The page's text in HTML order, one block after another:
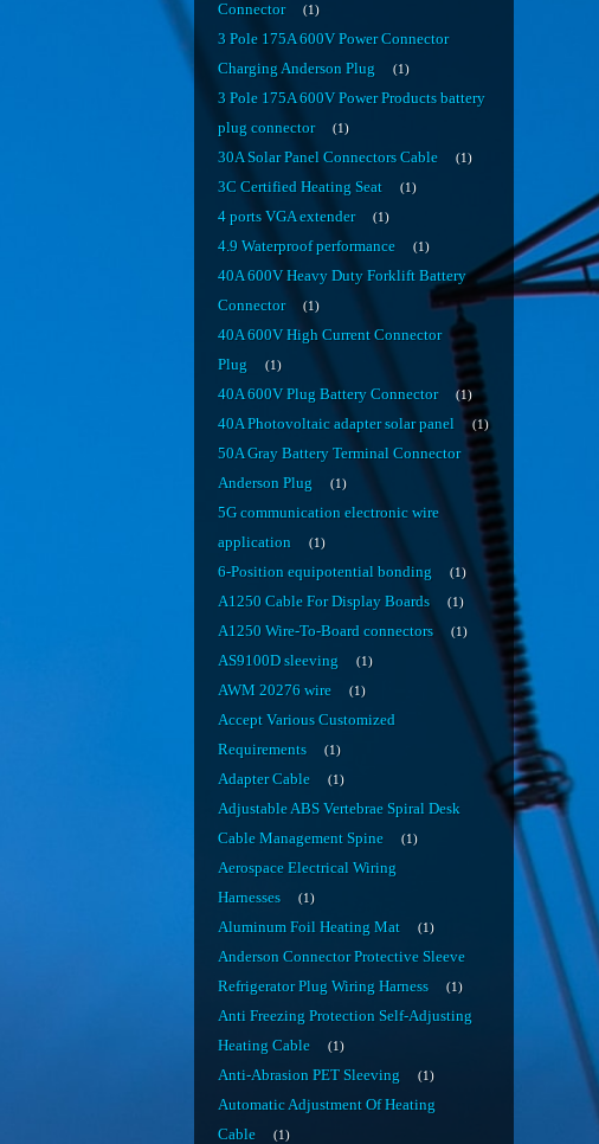
Connector
1
3 Pole 175A 600V Power Connector
Charging Anderson Plug
1
3 Pole 175A 600V Power Products battery
plug connector
1
30A Solar Panel Connectors Cable 1
3C Certified Heating Seat 1
4 ports VGA extender 1
4.9 Waterproof performance 1
40A 600V Heavy Duty Forklift Battery
Connector
1
40A 600V High Current Connector
Plug
1
40A 600V Plug Battery Connector 1
40A Photovoltaic adapter solar panel 1
50A Gray Battery Terminal Connector
Anderson Plug
1
5G communication electronic wire
application
1
6-Position equipotential bonding 1
A1250 Cable For Display Boards 1
A1250 Wire-To-Board connectors 1
AS9100D sleeving 1
AWM 20276 wire 1
Accept Various Customized
Requirements
1
Adapter Cable 1
Adjustable ABS Vertebrae Spiral Desk
Cable Management Spine
1
Aerospace Electrical Wiring
Harnesses
1
Aluminum Foil Heating Mat 1
Anderson Connector Protective Sleeve
Refrigerator Plug Wiring Harness
1
Anti Freezing Protection Self-Adjusting
Heating Cable
1
Anti-Abrasion PET Sleeving 1
Automatic Adjustment Of Heating
Cable
1